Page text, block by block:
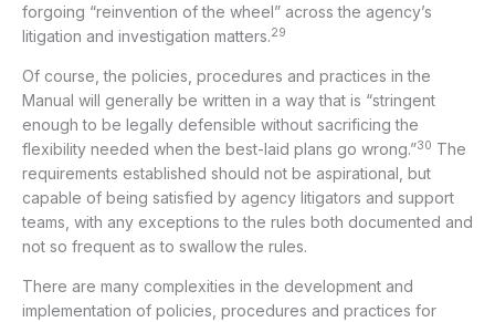
forgoing “reinvention of the wheel” across the agency’s
litigation and investigation matters.29
Of course, the policies, procedures and practices in the
Manual will generally be written in a way that is “stringent
enough to be legally defensible without sacrificing the
flexibility needed when the best-laid plans go wrong.”30 The
requirements established should not be aspirational, but
capable of being satisfied by agency litigators and support
teams, with any exceptions to the rules both documented and
not so frequent as to swallow the rules.
There are many complexities in the development and
implementation of policies, procedures and practices for